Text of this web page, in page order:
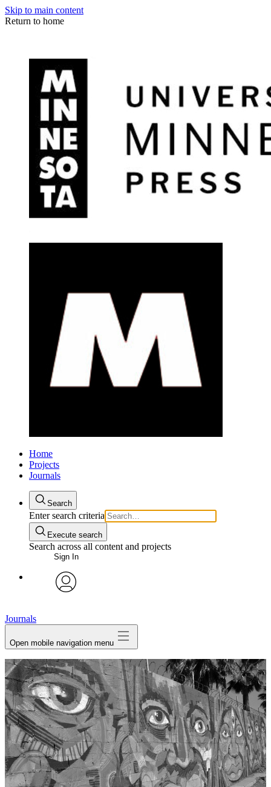
Skip to main content
Return to home
Home
Projects
Journals
Search
Enter search criteria
Execute search
Search across all content and projects
Sign In
My Notes + Comments
Notifications
Privacy
Log Out
Journals
Open mobile navigation menu